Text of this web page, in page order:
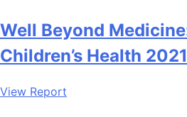
Well Beyond
Children’s Health
View Report